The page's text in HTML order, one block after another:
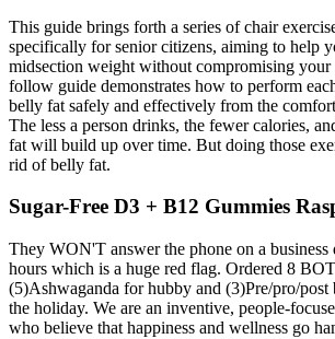
This guide brings forth a series of chair
specifically for senior citizens, aiming to help
midsection weight without compromising your
follow guide demonstrates how to perform
belly fat safely and effectively from the
The less a person drinks, the fewer calories,
fat will build up over time. But doing those
rid of belly fat.
Sugar-Free D3 + B12 Gummies
They WON'T answer the phone on a business
hours which is a huge red flag. Ordered 8
(5)Ashwaganda for hubby and (3)Pre/pro/
the holiday. We are an inventive, people-
who believe that happiness and wellness go